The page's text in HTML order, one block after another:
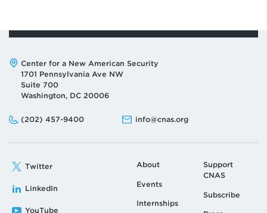
Address:
Center for a New American Security
1701 Pennsylvania Ave NW
Suite 700
Washington, DC 20006
Phone:
(202) 457-9400
Email: info@cnas.org
Twitter
LinkedIn
YouTube
About
Events
Internships
Support
CNAS
Subscribe